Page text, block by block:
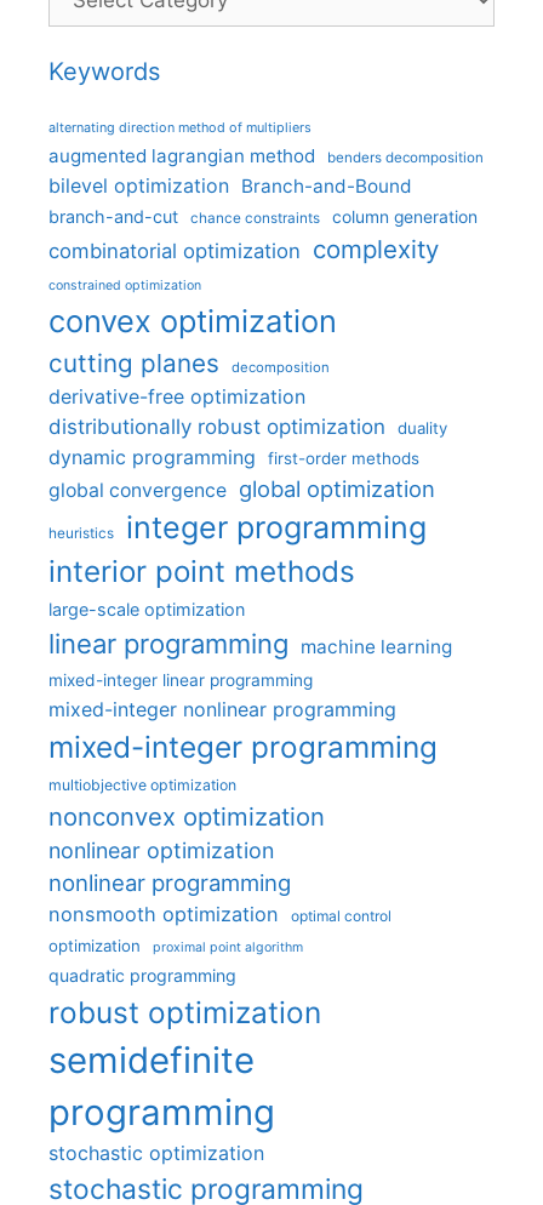
Keywords
alternating direction method of multipliers
augmented lagrangian method benders decomposition
bilevel optimization Branch-and-Bound
branch-and-cut chance constraints column generation
combinatorial optimization complexity
constrained optimization
convex optimization
cutting planes decomposition
derivative-free optimization
distributionally robust optimization
duality
dynamic programming first-order methods
global convergence global optimization
heuristics integer programming
interior point methods
large-scale optimization
linear programming machine learning
mixed-integer linear programming
mixed-integer nonlinear programming
mixed-integer programming
multiobjective optimization
nonconvex optimization
nonlinear optimization
nonlinear programming
nonsmooth optimization optimal control
optimization proximal point algorithm
quadratic programming
robust optimization
semidefinite
programming
stochastic optimization
stochastic programming